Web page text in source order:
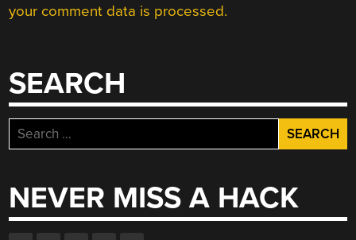
your comment data is processed.
SEARCH
Search
for:
NEVER MISS A HACK